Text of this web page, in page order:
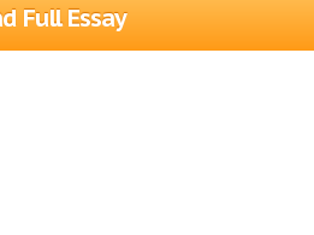
Full Essay